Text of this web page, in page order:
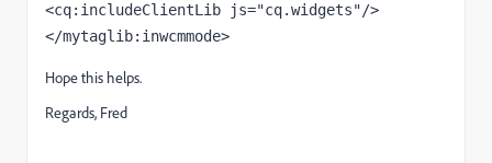
<cq:includeClientLib js="cq.widgets"/>
</mytaglib:inwcmmode>
Hope this helps.
Regards, Fred